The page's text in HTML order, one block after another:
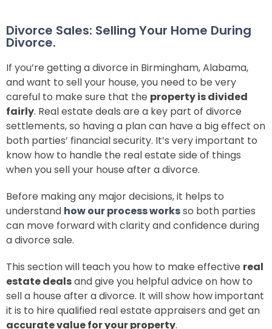
Divorce Sales: Selling Your Home During
Divorce.
If you’re getting a divorce in Birmingham, Alabama,
and want to sell your house, you need to be very
careful to make sure that the property is divided
fairly. Real estate deals are a key part of divorce
settlements, so having a plan can have a big effect on
both parties’ financial security. It’s very important to
know how to handle the real estate side of things
when you sell your house after a divorce.
Before making any major decisions, it helps to
understand how our process worksso both parties
can move forward with clarity and confidence during
a divorce sale.
This section will teach you how to make effective real
estate dealsand give you helpful advice on how to
sell a house after a divorce. It will show how important
it is to hire qualified real estate appraisers and get an
accurate value for your property.